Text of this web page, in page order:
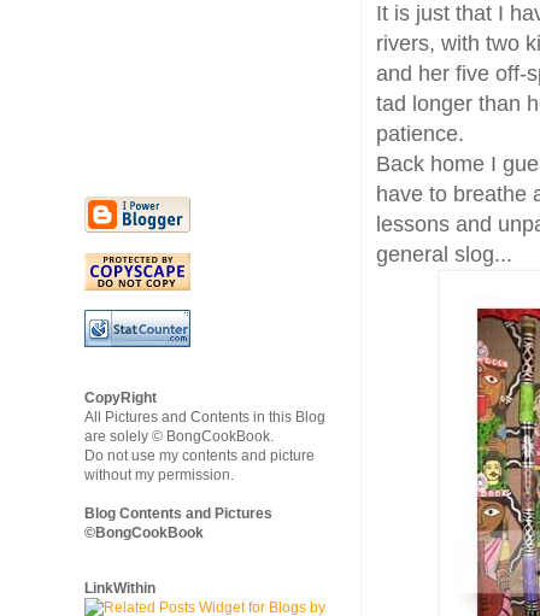
It is just that I
rivers, with two
and her five off-
tad longer than
patience.
Back home I
have to breathe
lessons and
general slog...
CopyRight
All Pictures and Contents in this Blog
are solely © BongCookBook.
Do not use my contents and picture
without my permission.
Blog Contents and Pictures
©BongCookBook
LinkWithin